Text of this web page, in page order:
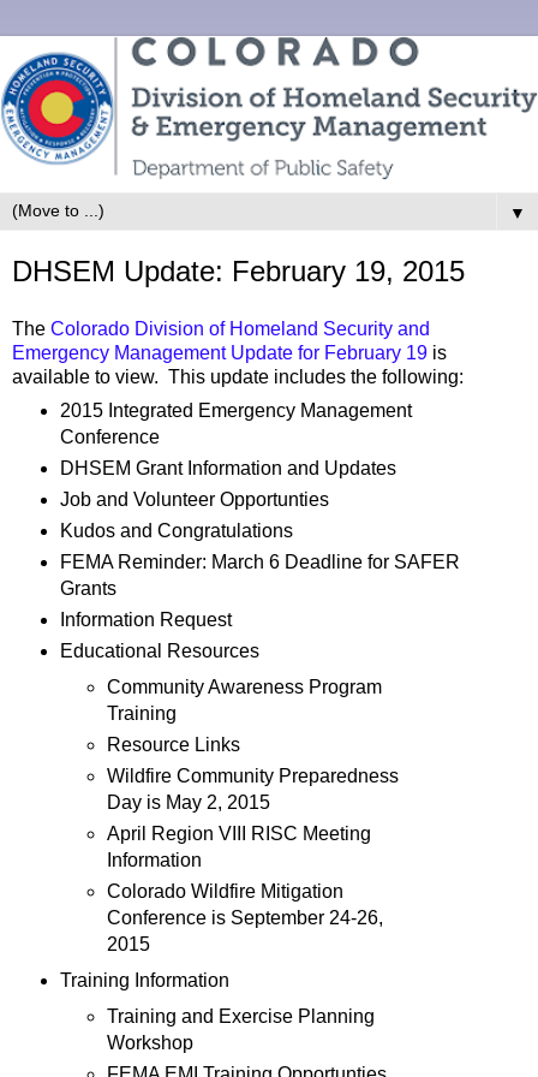
▼
DHSEM Update: February 19, 2015
The Colorado Division of Homeland Security and
Emergency Management Update for February 19 is
available to view. This update includes the following:
2015 Integrated Emergency Management
Conference
DHSEM Grant Information and Updates
Job and Volunteer Opportunties
Kudos and Congratulations
FEMA Reminder: March 6 Deadline for SAFER
Grants
Information Request
Educational Resources
Community Awareness Program
Training
Resource Links
Wildfire Community Preparedness
Day is May 2, 2015
April Region VIII RISC Meeting
Information
Colorado Wildfire Mitigation
Conference is September 24-26,
2015
Training Information
Training and Exercise Planning
Workshop